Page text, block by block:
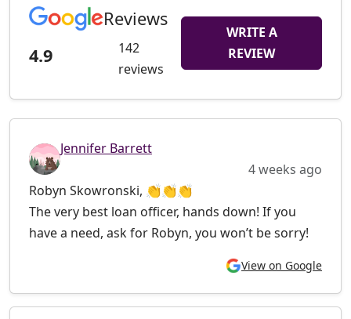
Reviews
4.9
142
reviews
WRITE A
REVIEW
Jennifer Barrett
4 weeks ago
Robyn Skowronski, 👏👏👏
The very best loan officer, hands down! If you
have a need, ask for Robyn, you won’t be sorry!
View on Google